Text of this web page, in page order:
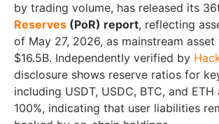
by trading volume, has released its
Reserves (PoR) report, reflecting
of May 27, 2026, as mainstream
$16.5B. Independently verified by
disclosure shows reserve ratios for
including USDT, USDC, BTC, and
100%, indicating that user liabilities